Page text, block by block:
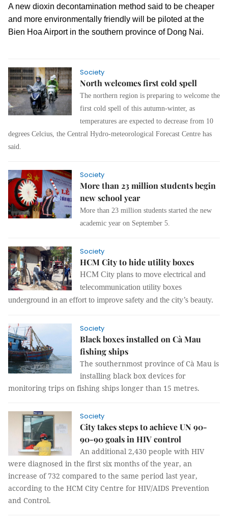
A new dioxin decontamination method said to be cheaper
and more environmentally friendly will be piloted at the
Bien Hoa Airport in the southern province of Dong Nai.
Society
North welcomes first cold spell
The northern region is preparing to welcome the
first cold spell of this autumn-winter, as
temperatures are expected to decrease from 10
degrees Celcius, the Central Hydro-meteorological Forecast Centre has
said.
Society
More than 23 million students begin
new school year
More than 23 million students started the new
academic year on September 5.
Society
HCM City to hide utility boxes
HCM City plans to move electrical and
telecommunication utility boxes
underground in an effort to improve safety and the city’s beauty.
Society
Black boxes installed on Cà Mau
fishing ships
The southernmost province of Cà Mau is
installing black box devices for
monitoring trips on fishing ships longer than 15 metres.
Society
City takes steps to achieve UN 90-
90-90 goals in HIV control
An additional 2,430 people with HIV
were diagnosed in the first six months of the year, an
increase of 732 compared to the same period last year,
according to the HCM City Centre for HIV/AIDS Prevention
and Control.